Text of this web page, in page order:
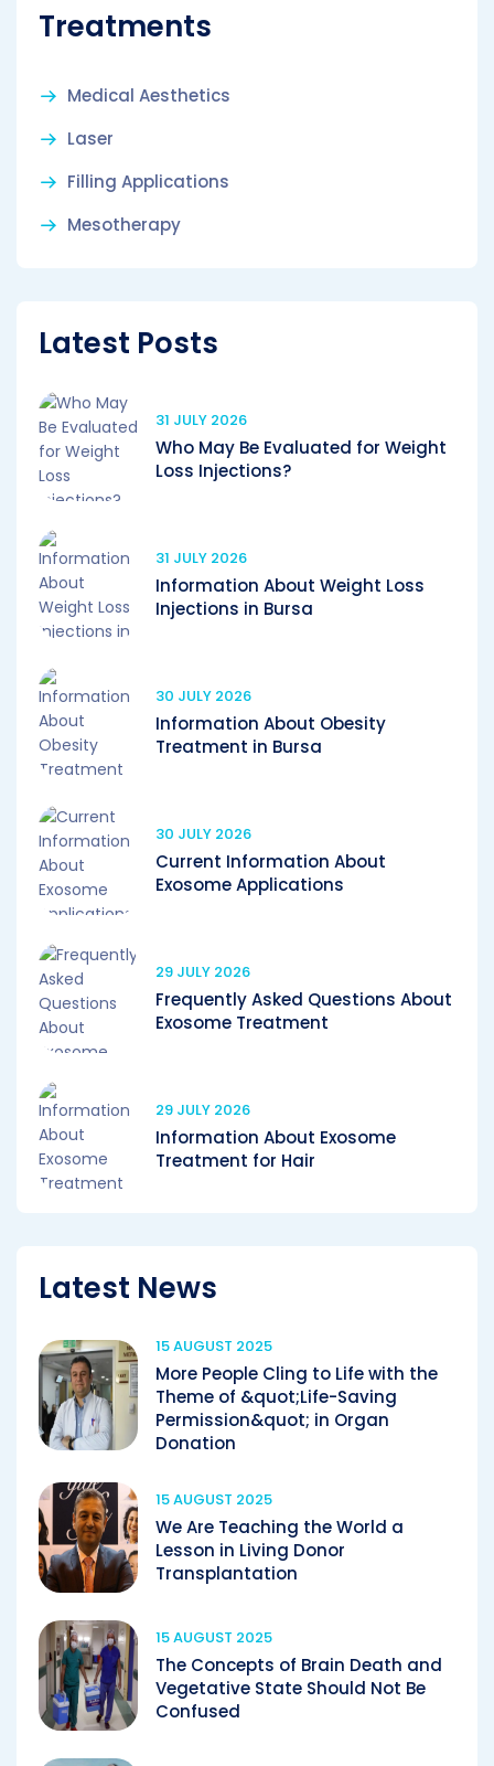
Treatments
Medical Aesthetics
Laser
Filling Applications
Mesotherapy
Latest Posts
31 JULY 2026
Who May Be Evaluated for Weight
Loss Injections?
31 JULY 2026
Information About Weight Loss
Injections in Bursa
30 JULY 2026
Information About Obesity
Treatment in Bursa
30 JULY 2026
Current Information About
Exosome Applications
29 JULY 2026
Frequently Asked Questions About
Exosome Treatment
29 JULY 2026
Information About Exosome
Treatment for Hair
Latest News
15 AUGUST 2025
More People Cling to Life with the
Theme of &quot;Life-Saving
Permission&quot; in Organ
Donation
15 AUGUST 2025
We Are Teaching the World a
Lesson in Living Donor
Transplantation
15 AUGUST 2025
The Concepts of Brain Death and
Vegetative State Should Not Be
Confused